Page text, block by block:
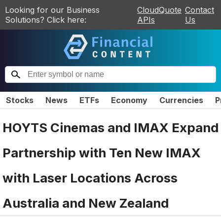
Looking for our Business
Solutions? Click here:
CloudQuote
APIs
Contact
Us
Stocks News ETFs Economy Currencies
HOYTS Cinemas and IMAX Expand
Partnership with Ten New IMAX
with Laser Locations Across
Australia and New Zealand